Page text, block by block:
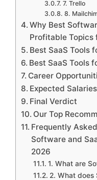
7. Trello
8.
Why Best
Profitable Topics
Best SaaS Tools
Best SaaS Tools
Career
Expected
Final Verdict
Our Top
Frequently
Software and
2026
1. What are
2. What does